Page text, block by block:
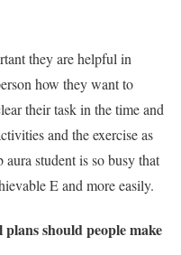
they are helpful in
how they want to
their task in the time and
and the exercise as
student is so busy that
E and more easily.
should people make